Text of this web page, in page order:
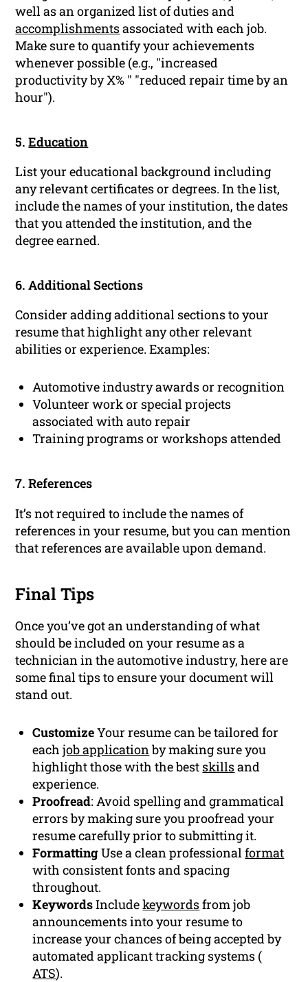
well as an organized list of duties and
accomplishmentsassociated with each job.
Make sure to quantify your achievements
whenever possible (e.g., "increased
productivity by X% " "reduced repair time by an
hour").
5.Education
List your educational background including
any relevant certificates or degrees. In the list,
include the names of your institution, the dates
that you attended the institution, and the
degree earned.
6. Additional Sections
Consider adding additional sections to your
resume that highlight any other relevant
abilities or experience. Examples:
Automotive industry awards or recognition
Volunteer work or special projects
associated with auto repair
Training programs or workshops attended
7. References
It’s not required to include the names of
references in your resume, but you can mention
that references are available upon demand.
Final Tips
Once you’ve got an understanding of what
should be included on your resume as a
technician in the automotive industry, here are
some final tips to ensure your document will
stand out.
CustomizeYour resume can be tailored for
eachjob applicationby making sure you
highlight those with the best skillsand
experience.
Proofread: Avoid spelling and grammatical
errors by making sure you proofread your
resume carefully prior to submitting it.
FormattingUse a clean professionalformat
with consistent fonts and spacing
throughout.
KeywordsIncludekeywordsfrom job
announcements into your resume to
increase your chances of being accepted by
automated applicant tracking systems (
ATS).